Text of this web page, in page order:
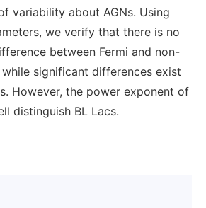
variability about AGNs. Using
we verify that there is no
between Fermi and non-
while significant differences exist
However, the power exponent of
distinguish BL Lacs.